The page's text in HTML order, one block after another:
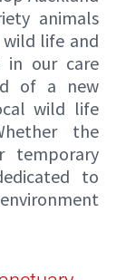
animals
life and
in our care
of a new
wild life
the
temporary
to